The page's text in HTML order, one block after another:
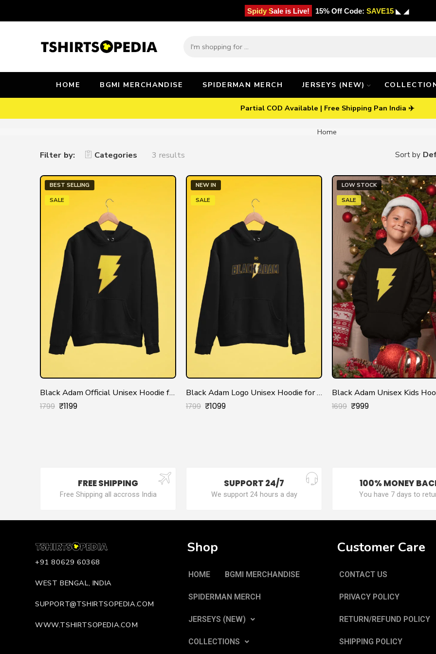
Spidy Sale is Live! 15% Off Code: SAVE15 ◣ ◢
HOME BGMI MERCHANDISE SPIDERMAN MERCH JERSEYS (NEW)
Partial COD Available | Free Shipping Pan India ✈️
Home
Filter by: Categories 3 results Sort by
BEST SELLING
SALE
Black Adam Official Unisex Hoodie for Men/Women
1799 ₹1199
NEW IN
SALE
Black Adam Logo Unisex Hoodie for Men/Women
1799 ₹1099
LOW STOCK
SALE
Black Adam Unisex Kids
1699 ₹999
FREE SHIPPING
Free Shipping all accross India
SUPPORT 24/7
We support 24 hours a day
100% MONEY
You have 7 days to
+91 80629 60368
WEST BENGAL, INDIA
SUPPORT@TSHIRTSOPEDIA.COM
WWW.TSHIRTSOPEDIA.COM
Shop
HOME BGMI MERCHANDISE
SPIDERMAN MERCH
JERSEYS (NEW)
COLLECTIONS
Customer Care
CONTACT US
PRIVACY POLICY
RETURN/REFUND POLICY
SHIPPING POLICY